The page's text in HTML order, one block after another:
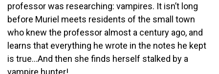
professor was researching: vampires. It isn’t long
before Muriel meets residents of the small town
who knew the professor almost a century ago, and
learns that everything he wrote in the notes he kept
is true...And then she finds herself stalked by a
vampire hunter!